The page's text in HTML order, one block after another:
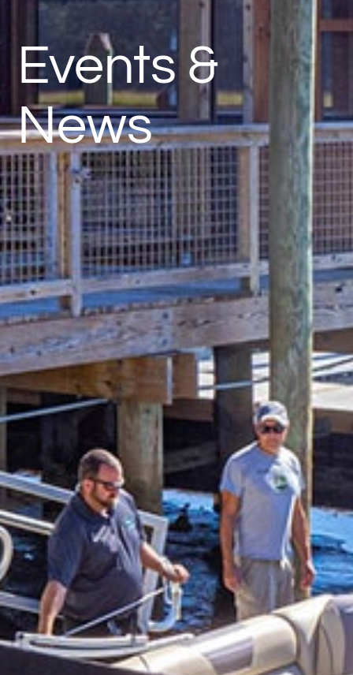
Events &
News